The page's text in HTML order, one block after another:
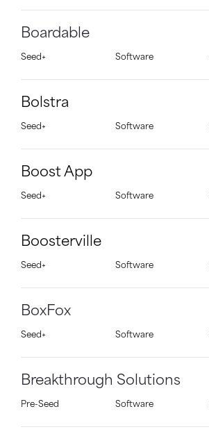
Boardable
Seed+ Software
Bolstra
Seed+ Software
Boost App
Seed+ Software
Boosterville
Seed+ Software
BoxFox
Seed+ Software
Breakthrough Solutions
Pre-Seed Software